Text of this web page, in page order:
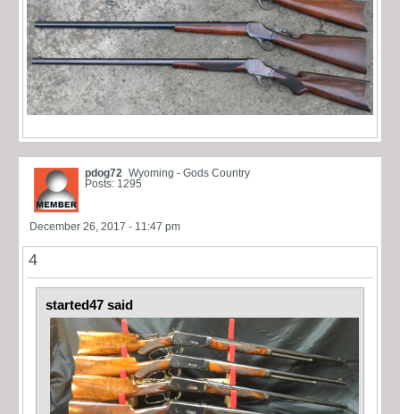
pdog72 Wyoming - Gods Country
Posts: 1295
December 26, 2017 - 11:47 pm
4
started47 said